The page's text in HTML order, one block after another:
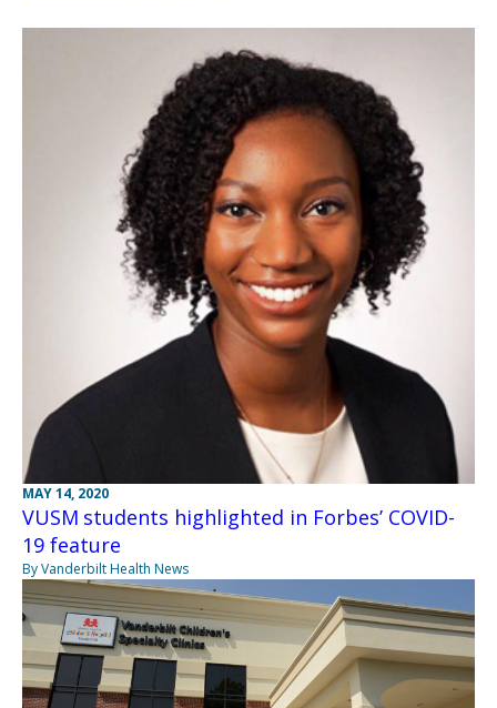
MAY 14, 2020
VUSM students highlighted in Forbes’ COVID-
19 feature
By Vanderbilt Health News